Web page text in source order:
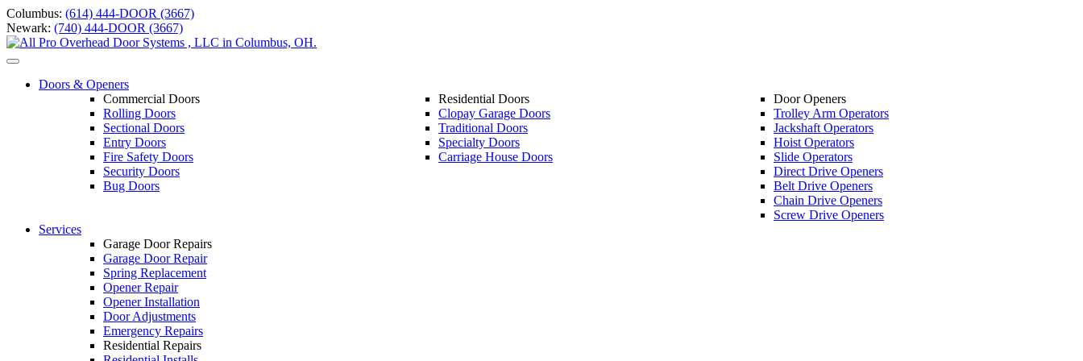
Skip
to
content
Columbus: (614) 444-DOOR (3667)
Newark: (740) 444-DOOR (3667)
Toggle
navigationDoors & Openers
Commercial Doors
Rolling Doors
Sectional Doors
Entry Doors
Fire Safety Doors
Security Doors
Bug Doors
Residential Doors
Clopay Garage Doors
Traditional Doors
Specialty Doors
Carriage House Doors
Door Openers
Trolley Arm Operators
Jackshaft Operators
Hoist Operators
Slide Operators
Direct Drive Openers
Belt Drive Openers
Chain Drive Openers
Screw Drive Openers
Services
Garage Door Repairs
Garage Door Repair
Spring Replacement
Opener Repair
Opener Installation
Door Adjustments
Emergency Repairs
Residential Repairs